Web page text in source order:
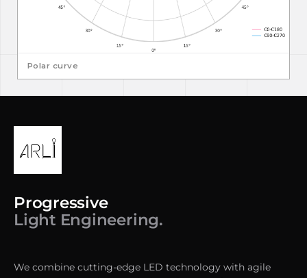
Polar curve
Progressive
Light Engineering.
We combine cutting-edge LED technology with agile